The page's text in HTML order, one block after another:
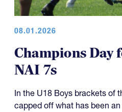
08.01.2026
Champions Day
NAI 7s
In the U18 Boys brackets of
capped off what has been